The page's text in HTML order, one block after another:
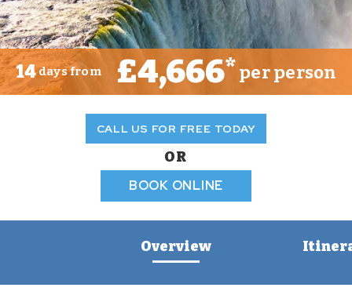
14days from £4,666*per person
CALL US FOR FREE TODAY
OR
BOOK ONLINE
Overview